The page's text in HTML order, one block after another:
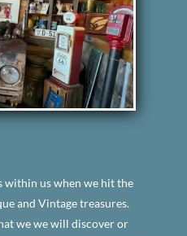
within us when we hit the
and Vintage treasures.
we we will discover or